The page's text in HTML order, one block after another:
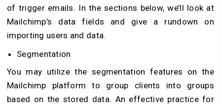
of trigger emails. In the sections below, we’ll look at
Mailchimp’s data fields and give a rundown on
importing users and data.
Segmentation
You may utilize the segmentation features on the
Mailchimp platform to group clients into groups
based on the stored data. An effective practice for